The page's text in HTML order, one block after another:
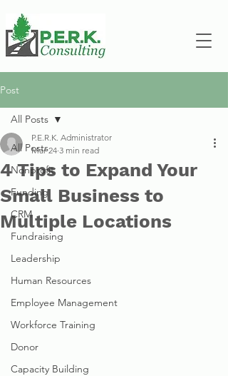
Post
All Posts
Nonprofit
Funding
CRM
Fundraising
Leadership
Human Resources
Employee Management
Workforce Training
Donor
Capacity Building
All Posts
4 Tips to Expand Your
Small Business to
Multiple Locations
P.E.R.K. Administrator
Mar 24 3 min read